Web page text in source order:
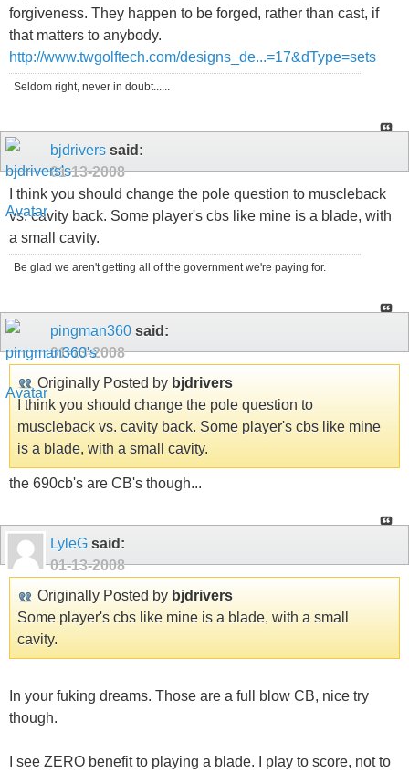
forgiveness. They happen to be forged, rather than cast, if
that matters to anybody.
http://www.twgolftech.com/designs_de...=17&dType=sets
Seldom right, never in doubt......
bjdrivers said:
01-13-2008
I think you should change the pole question to muscleback
vs. cavity back. Some player's cbs like mine is a blade, with
a small cavity.
Be glad we aren't getting all of the government we're paying for.
pingman360 said:
01-13-2008
Originally Posted by bjdrivers
I think you should change the pole question to
muscleback vs. cavity back. Some player's cbs like mine
is a blade, with a small cavity.
the 690cb's are CB's though...
LyleG said:
01-13-2008
Originally Posted by bjdrivers
Some player's cbs like mine is a blade, with a small
cavity.
In your fuking dreams. Those are a full blow CB, nice try
though.
I see ZERO benefit to playing a blade. I play to score, not to